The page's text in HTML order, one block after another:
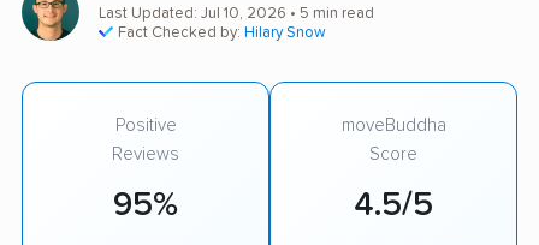
Last Updated: Jul 10, 2026 • 5 min read
Fact Checked by: Hilary Snow
Positive
Reviews
95%
moveBuddha
Score
4.5/5